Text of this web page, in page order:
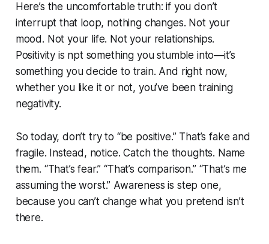
Here’s the uncomfortable truth: if you don’t
interrupt that loop, nothing changes. Not your
mood. Not your life. Not your relationships.
Positivity is npt something you stumble into—it’s
something you decide to train. And right now,
whether you like it or not, you’ve been training
negativity.
So today, don’t try to “be positive.” That’s fake and
fragile. Instead, notice. Catch the thoughts. Name
them. “That’s fear.” “That’s comparison.” “That’s me
assuming the worst.” Awareness is step one,
because you can’t change what you pretend isn’t
there.